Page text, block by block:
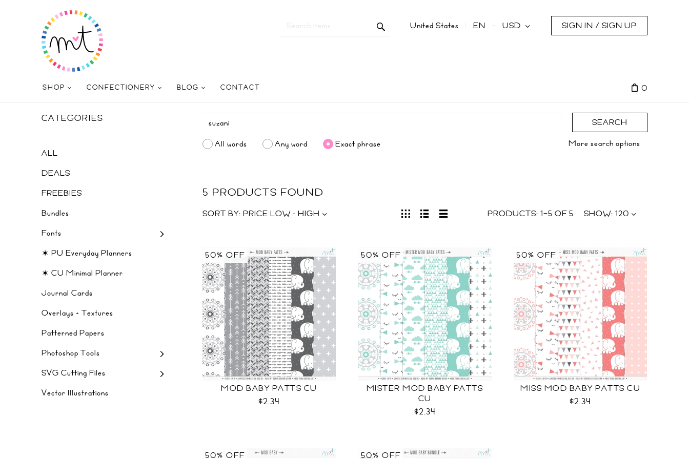
United States EN USD SIGN IN / SIGN UP
SHOP CONFECTIONERY BLOG CONTACT 0
CATEGORIES
ALL
DEALS
FREEBIES
Bundles
Fonts
✶ PU Everyday Planners
✶ CU Minimal Planner
Journal Cards
Overlays + Textures
Patterned Papers
Photoshop Tools
SVG Cutting Files
Vector Illustrations
SEARCH
All words
Any word Exact phrase More search options
5 PRODUCTS FOUND
PRODUCTS: 1–5 OF5 SHOW: 120
SORT BY: PRICE LOW - HIGH
MOD BABY PATTS CU
$2.34
50% OFF
MISTER MOD BABY PATTS
CU
$2.34
50% OFF
MISS MOD BABY PATTS CU
$2.34
50% OFF
50% OFF 50% OFF